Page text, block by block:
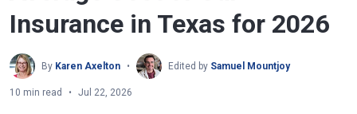
Insurance in Texas for 2026
By Karen Axelton Edited by Samuel Mountjoy
10 min read Jul 22, 2026